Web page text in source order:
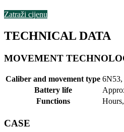
Zatraži cijenu
TECHNICAL DATA
MOVEMENT
Caliber and movement type 6N53,
Battery life
Functions
CASE